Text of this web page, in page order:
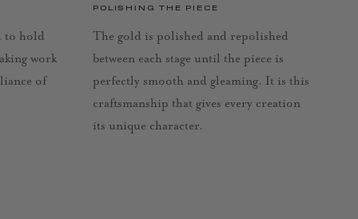
to hold
work
of
POLISHING THE PIECE
The gold is polished and repolished
between each stage until the piece is
perfectly smooth and gleaming. It is this
craftsmanship that gives every creation
its unique character.